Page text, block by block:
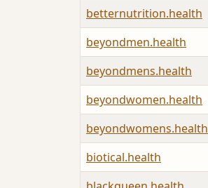
betternutrition.health
beyondmen.health
beyondmens.health
beyondwomen.health
beyondwomens.health
biotical.health